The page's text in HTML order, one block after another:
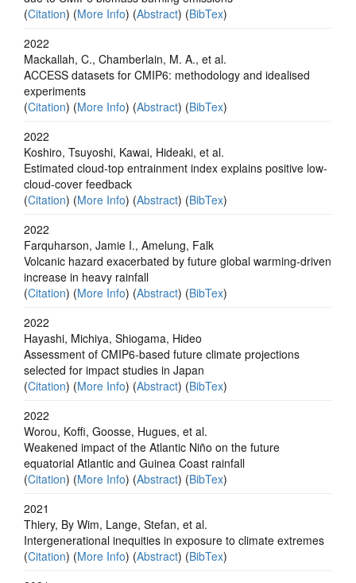
(Citation) (More Info) (Abstract) (BibTex)
2022
Mackallah, C., Chamberlain, M. A., et al.
ACCESS datasets for CMIP6: methodology and idealised
experiments
(Citation) (More Info) (Abstract) (BibTex)
2022
Koshiro, Tsuyoshi, Kawai, Hideaki, et al.
Estimated cloud-top entrainment index explains positive low-
cloud-cover feedback
(Citation) (More Info) (Abstract) (BibTex)
2022
Farquharson, Jamie I., Amelung, Falk
Volcanic hazard exacerbated by future global warming-driven
increase in heavy rainfall
(Citation) (More Info) (Abstract) (BibTex)
2022
Hayashi, Michiya, Shiogama, Hideo
Assessment of CMIP6-based future climate projections
selected for impact studies in Japan
(Citation) (More Info) (Abstract) (BibTex)
2022
Worou, Koffi, Goosse, Hugues, et al.
Weakened impact of the Atlantic Niño on the future
equatorial Atlantic and Guinea Coast rainfall
(Citation) (More Info) (Abstract) (BibTex)
2021
Thiery, By Wim, Lange, Stefan, et al.
Intergenerational inequities in exposure to climate extremes
(Citation) (More Info) (Abstract) (BibTex)